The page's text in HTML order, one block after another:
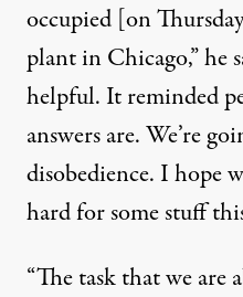
occupied [on
plant in Chicago,” he
helpful. It reminded
answers are. We’re
disobedience. I hope
hard for some stuff
“The task that we are